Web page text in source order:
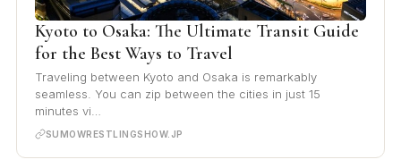
Kyoto to Osaka: The Ultimate Transit Guide
for the Best Ways to Travel
Traveling between Kyoto and Osaka is remarkably
seamless. You can zip between the cities in just 15
minutes vi…
SUMOWRESTLINGSHOW.JP